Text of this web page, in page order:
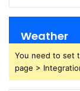
Weather
You need to set
page >